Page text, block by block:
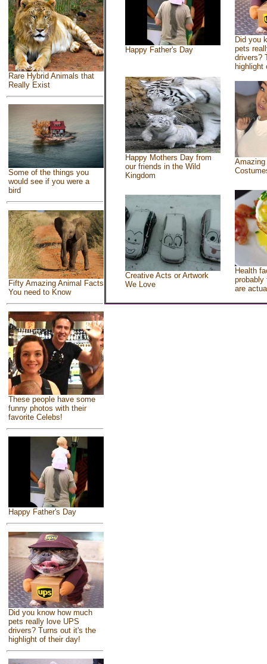
Rare Hybrid Animals that
Really Exist
Some of the things you
would see if you were a
bird
Fifty Amazing Animal Facts
You need to Know
These people have some
funny photos with their
favorite Celebs!
Happy Father's Day
Did you know how much
pets really love UPS
drivers? Turns out it's the
highlight of their day!
Happy Father's Day
Did you
pets
drivers?
highlight
Happy Mothers Day from
our friends in the Wild
Kingdom
Creative Acts or Artwork
We Love
Health
probably
are